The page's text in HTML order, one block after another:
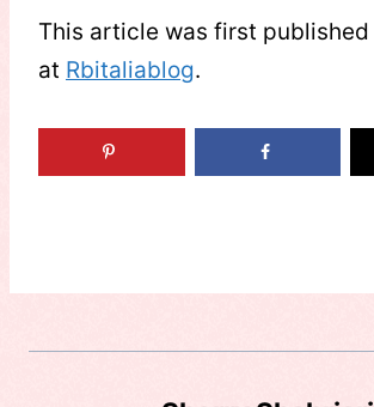
This article was first published
at Rbitaliablog.